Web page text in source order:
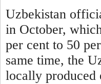
Uzbekistan
in October,
per cent to 50
same time, the
locally produced